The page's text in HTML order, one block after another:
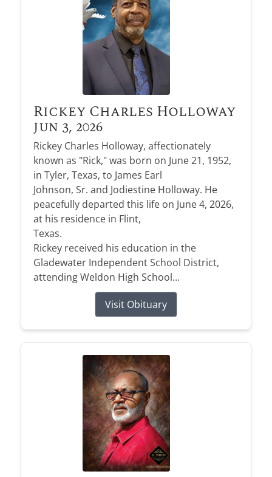
Rickey Charles Holloway
Jun 3, 2026
Rickey Charles Holloway, affectionately
known as "Rick," was born on June 21, 1952,
in Tyler, Texas, to James Earl
Johnson, Sr. and Jodiestine Holloway. He
peacefully departed this life on June 4, 2026,
at his residence in Flint,
Texas.
Rickey received his education in the
Gladewater Independent School District,
attending Weldon High School...
Visit Obituary